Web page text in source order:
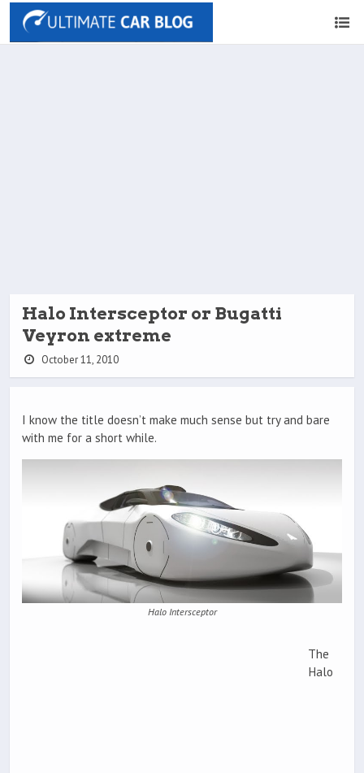
Halo Intersceptor or Bugatti
Veyron extreme
October 11, 2010
I know the title doesn’t make much sense but try and bare
with me for a short while.
Halo Intersceptor
The
Halo